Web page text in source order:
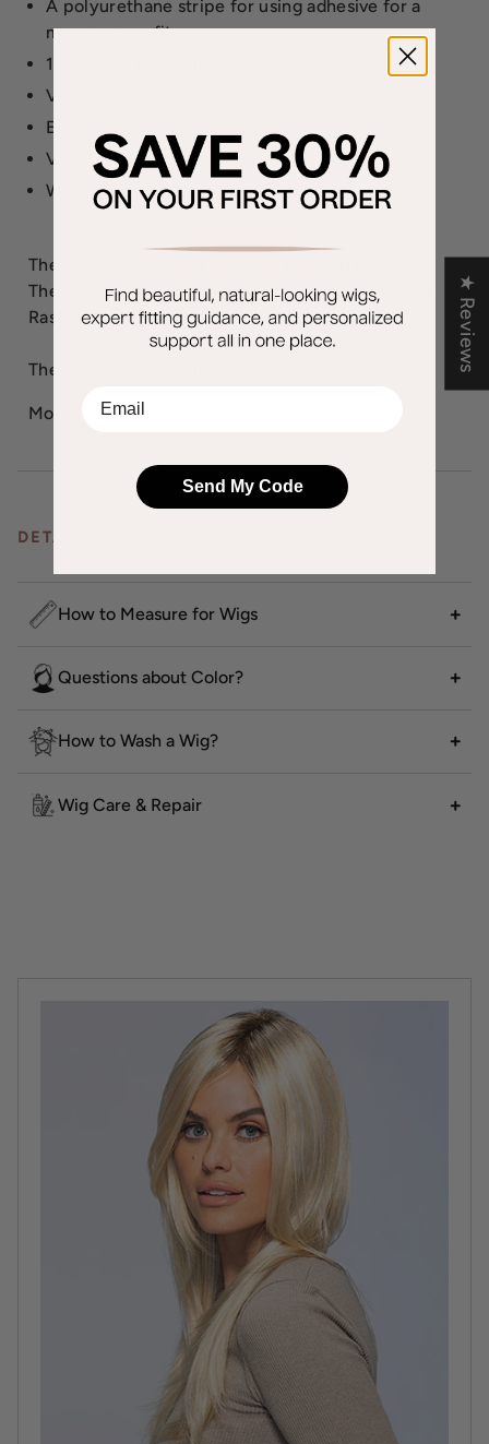
A polyurethane stripe for using adhesive for a
more secure fit
1/8" Swiss lace hairline
Velvet covered ear tabs with bendable stays.
Extended velvet covered nape.
Velcro adjusters.
Wefted sides & back
The 2nd color way for Amanda is 24BRH18.
The 3rd color way for Amanda is 4/33, Chocolate
Rasberry Truffle.
The Amanda wig weighs 156 grams.
More Jon Renau Wigs
DETAILS & CARE
How to Measure for Wigs
Questions about Color?
How to Wash a Wig?
Wig Care & Repair
★ Reviews
Send My Code